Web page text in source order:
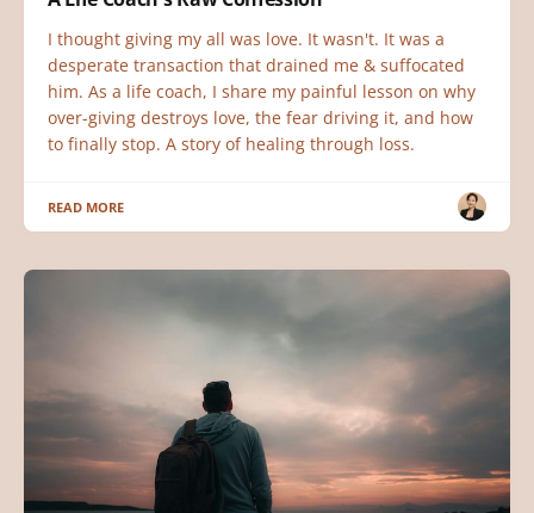
I thought giving my all was love. It wasn't. It was a
desperate transaction that drained me & suffocated
him. As a life coach, I share my painful lesson on why
over-giving destroys love, the fear driving it, and how
to finally stop. A story of healing through loss.
READ MORE